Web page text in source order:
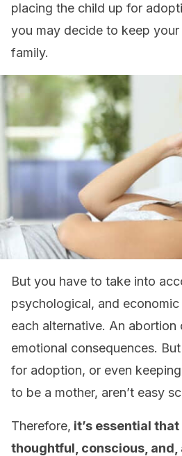
placing the child up for
you may decide to keep
family.
But you have to take into
psychological, and
each alternative. An
emotional consequences.
for adoption, or even
to be a mother, aren’t easy
Therefore, it’s essential
thoughtful, conscious, and,